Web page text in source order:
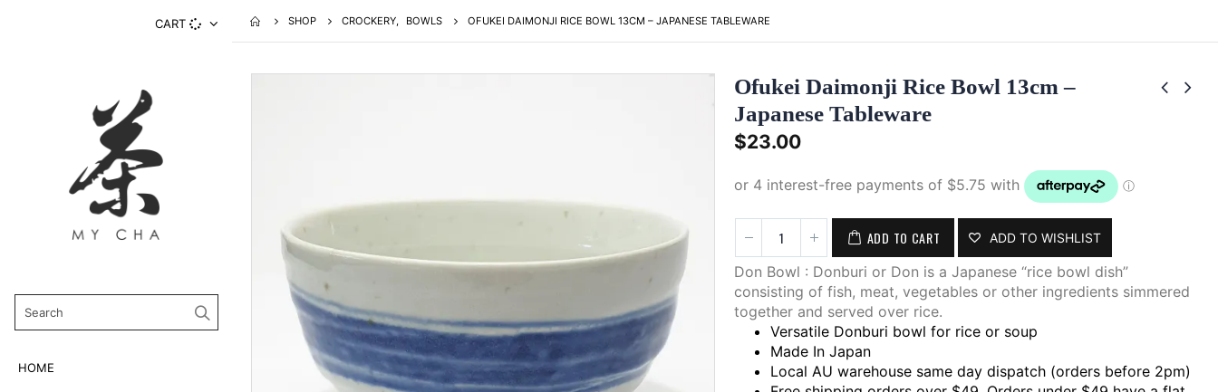
CART
HOME
SHOP CROCKERY, BOWLS OFUKEI DAIMONJI RICE BOWL 13CM – JAPANESE TABLEWARE
Ofukei Daimonji Rice Bowl 13cm –
Japanese Tableware
$23.00
ADD TO CART ADD TO WISHLIST
Don Bowl : Donburi or Don is a Japanese “rice bowl dish”
consisting of fish, meat, vegetables or other ingredients simmered
together and served over rice.
Versatile Donburi bowl for rice or soup
Made In Japan
Local AU warehouse same day dispatch (orders before 2pm)